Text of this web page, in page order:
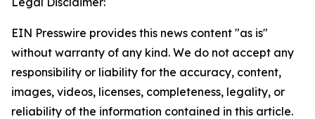
EIN Presswire provides this news content "as is"
without warranty of any kind. We do not accept any
responsibility or liability for the accuracy, content,
images, videos, licenses, completeness, legality, or
reliability of the information contained in this article.